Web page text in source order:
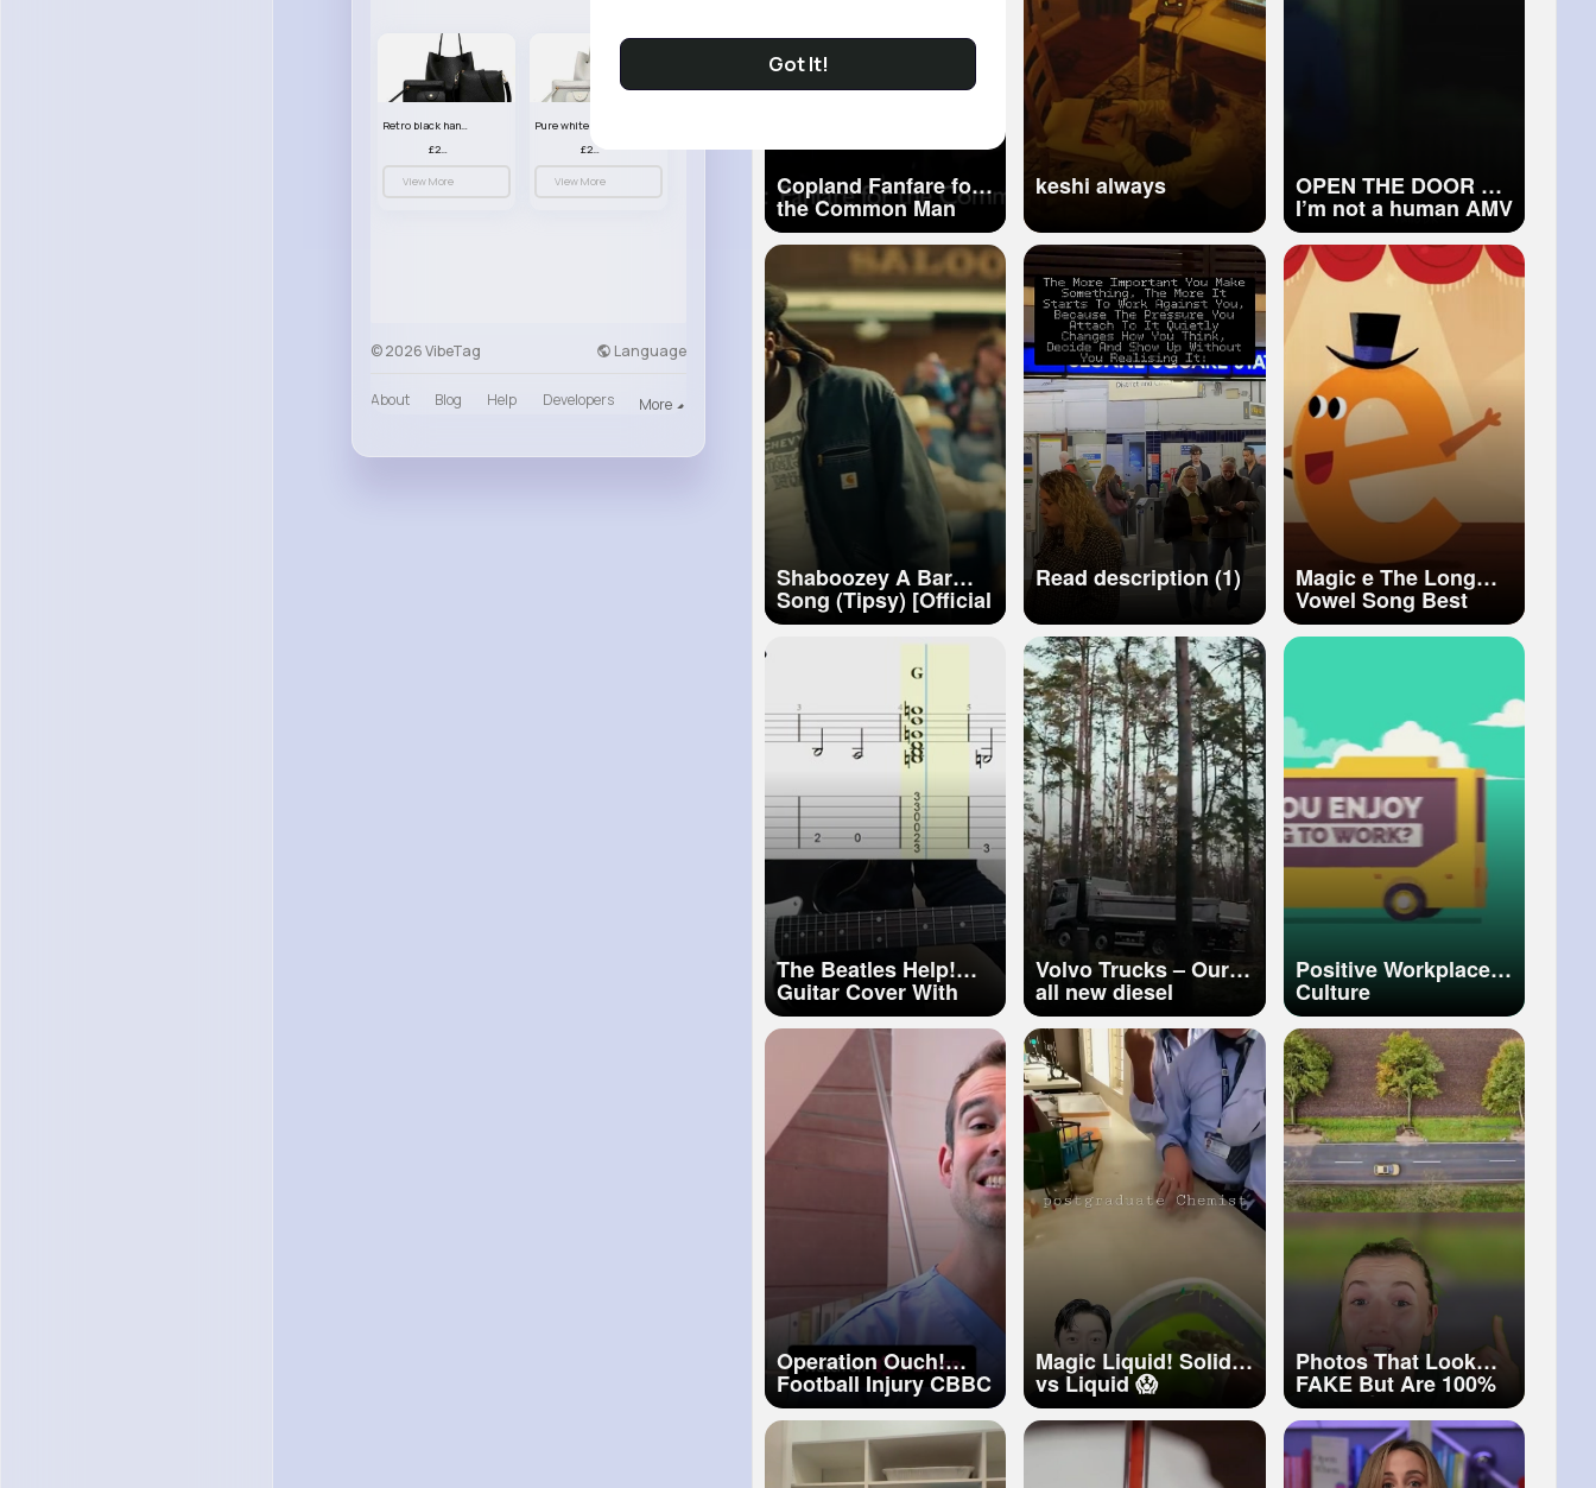
Got It!
Retro black handbag set
£23.99
View More
£23.99
View More
© 2026 VibeTag Language
About Blog Help Developers More
Copland Fanfare for
the Common Man
BBC Proms 2012
keshi always OPEN THE DOOR No
I’m not a human AMV
Shaboozey A Bar
Song (Tipsy) [Official
Visualizer]
Read description (1) Magic e The Long
Vowel Song Best
Phonics
The Beatles Help!
Guitar Cover With
Tab
Volvo Trucks – Our
all new diesel
engine. Stronger
performance,
smarter efficiency
Positive Workplace
Culture
Operation Ouch!
Football Injury CBBC
Magic Liquid! Solid
vs Liquid 😱
Photos That Look
FAKE But Are 100%
REAL!😲